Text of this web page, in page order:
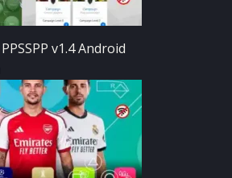
v1.4 Android